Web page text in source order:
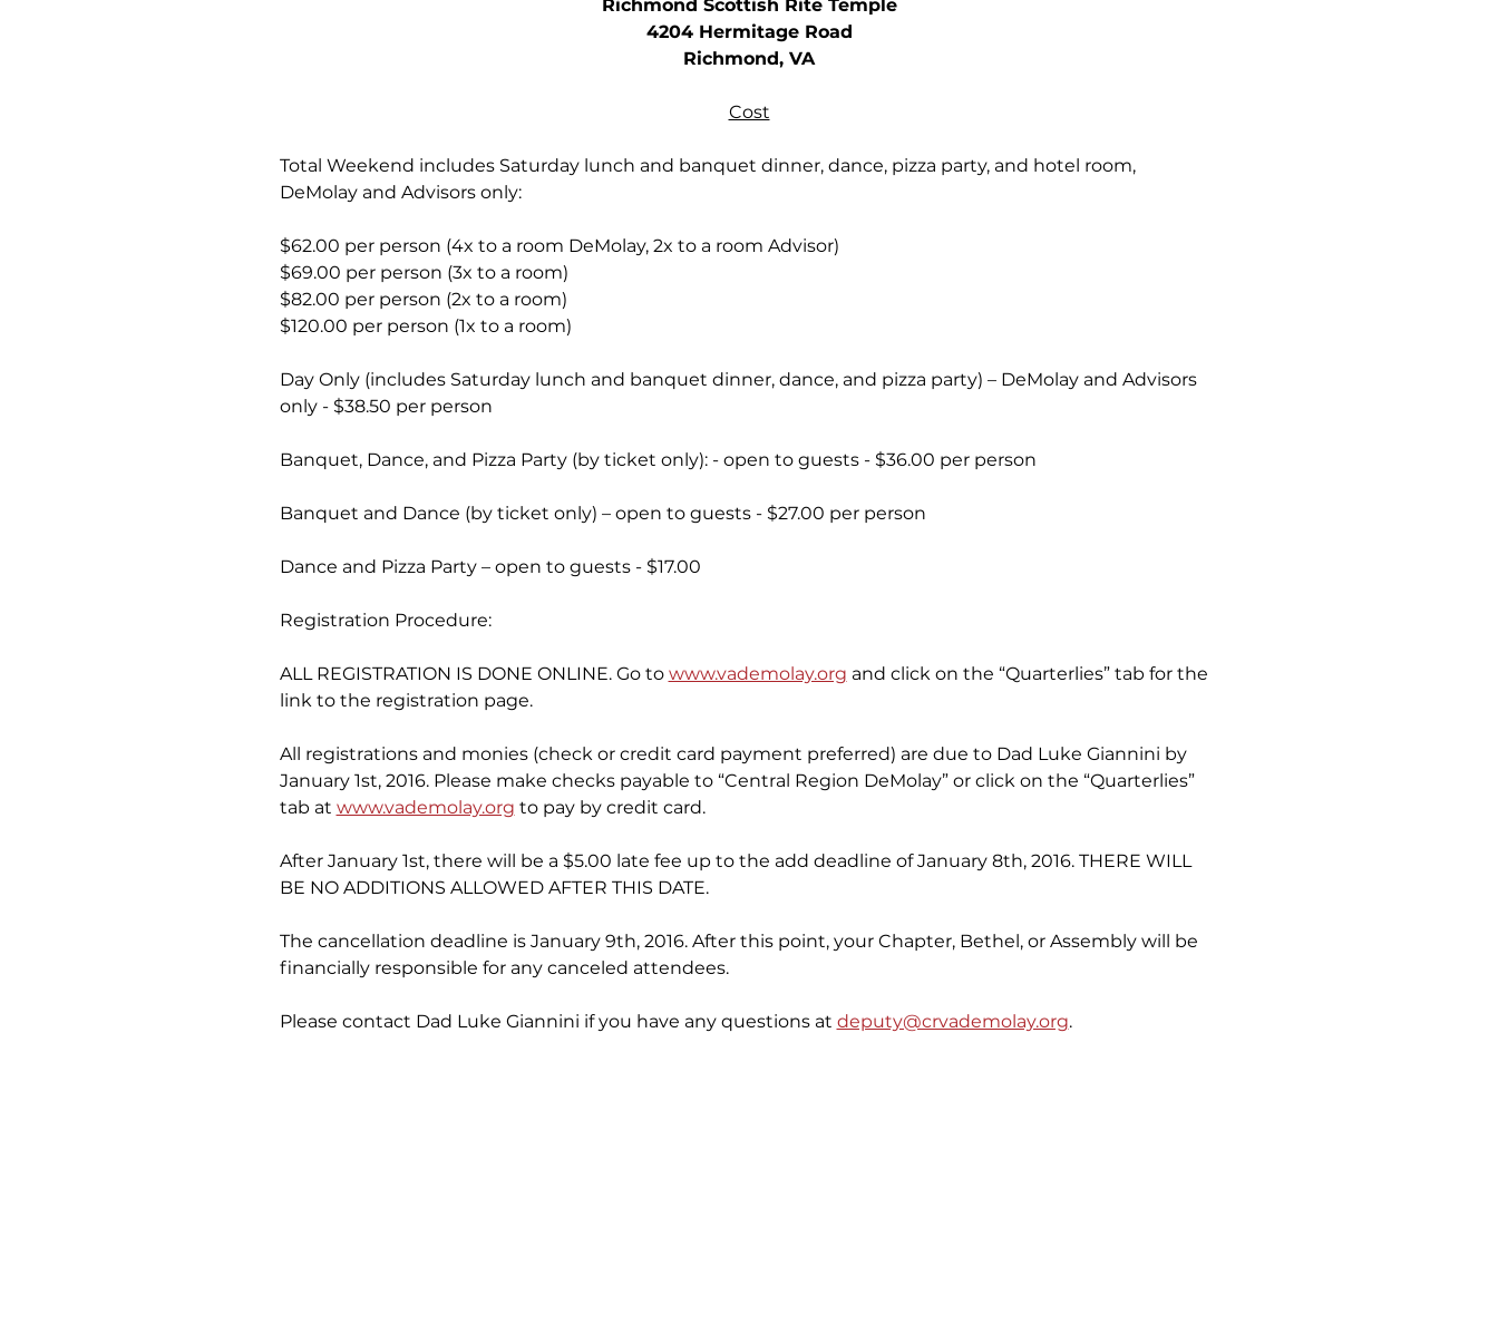
Richmond Scottish Rite Temple
4204 Hermitage Road
Richmond, VA
Cost
Total Weekend includes Saturday lunch and banquet dinner, dance, pizza party, and hotel room,
DeMolay and Advisors only:
$62.00 per person (4x to a room DeMolay, 2x to a room Advisor)
$69.00 per person (3x to a room)
$82.00 per person (2x to a room)
$120.00 per person (1x to a room)
Day Only (includes Saturday lunch and banquet dinner, dance, and pizza party) – DeMolay and Advisors
only - $38.50 per person
Banquet, Dance, and Pizza Party (by ticket only): - open to guests - $36.00 per person
Banquet and Dance (by ticket only) – open to guests - $27.00 per person
Dance and Pizza Party – open to guests - $17.00
Registration Procedure:
ALL REGISTRATION IS DONE ONLINE. Go to www.vademolay.org and click on the “Quarterlies” tab for the
link to the registration page.
All registrations and monies (check or credit card payment preferred) are due to Dad Luke Giannini by
January 1st, 2016. Please make checks payable to “Central Region DeMolay” or click on the “Quarterlies”
tab at www.vademolay.org to pay by credit card.
After January 1st, there will be a $5.00 late fee up to the add deadline of January 8th, 2016. THERE WILL
BE NO ADDITIONS ALLOWED AFTER THIS DATE.
The cancellation deadline is January 9th, 2016. After this point, your Chapter, Bethel, or Assembly will be
financially responsible for any canceled attendees.
Please contact Dad Luke Giannini if you have any questions at deputy@crvademolay.org.